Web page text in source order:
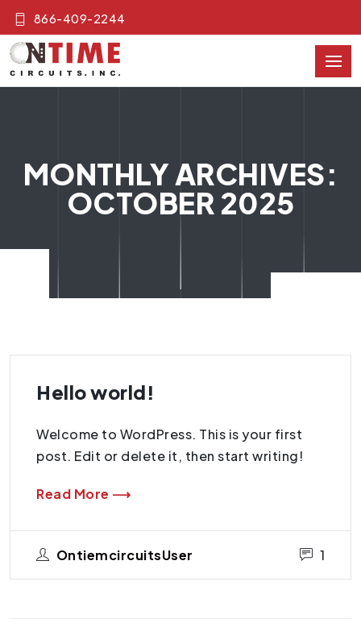
866-409-2244
MONTHLY ARCHIVES:
OCTOBER 2025
Hello world!
Welcome to WordPress. This is your first
post. Edit or delete it, then start writing!
Read More ⟶
OntiemcircuitsUser 1